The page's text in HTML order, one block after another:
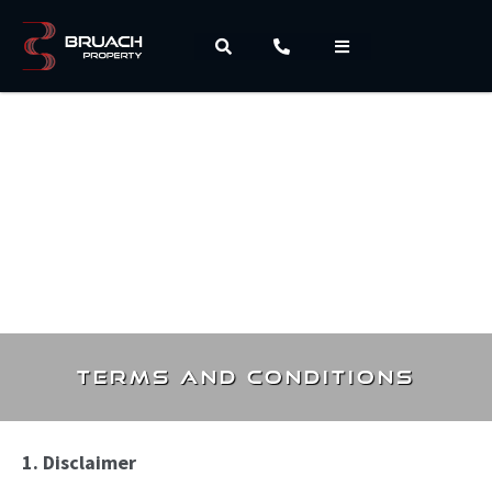
Terms and Conditions
1. Disclaimer